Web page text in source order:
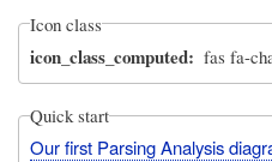
Icon class
icon_class_computed fas fa-
Quick start
Our first Parsing Analysis